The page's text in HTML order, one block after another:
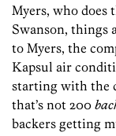
Myers, who does
Swanson, things
to Myers, the
Kapsul air
starting with the
that’s not 200
backers getting